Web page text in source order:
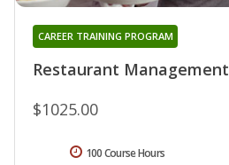
Restaurant Management
CAREER TRAINING PROGRAM
$1025.00
100 Course Hours